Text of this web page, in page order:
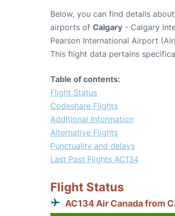
Below, you can find details about
airports of Calgary - Calgary
Pearson International Airport
This flight data pertains
Table of contents:
Flight Status
Codeshare Flights
Additional Information
Alternative Flights
Punctuality and delays
Last Past Flights AC134
Flight Status
AC134 Air Canada from